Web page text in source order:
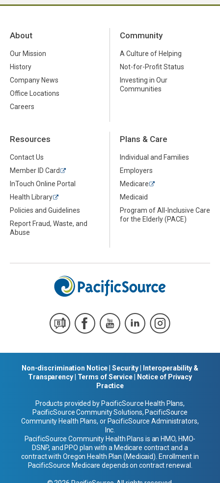
About
Our Mission
History
Company News
Office Locations
Careers
Community
A Culture of Helping
Not-for-Profit Status
Investing in Our
Communities
Resources
Contact Us
Member ID Card
InTouch Online Portal
Health Library
Policies and Guidelines
Report Fraud, Waste, and
Abuse
Plans & Care
Individual and Families
Employers
Medicare
Medicaid
Program of All-Inclusive Care
for the Elderly (PACE)
Non-discrimination Notice |Security
Interoperability &
Transparency| Terms of Service|
Notice of Privacy
Practice
Products provided by PacificSource Health Plans,
PacificSource Community Solutions, PacificSource
Community Health Plans, or PacificSource Administrators,
Inc.
PacificSource Community Health Plans is an HMO, HMO-
DSNP, and PPO plan with a Medicare contract and a
contract with Oregon Health Plan (Medicaid). Enrollment in
PacificSource Medicare depends on contract renewal.